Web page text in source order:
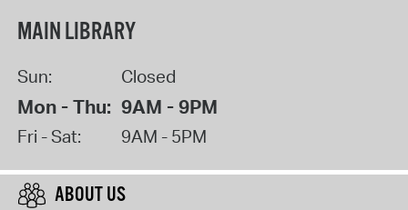
MAIN LIBRARY
Sun: Closed
Mon - Thu: 9AM - 9PM
Fri - Sat: 9AM - 5PM
ABOUT US